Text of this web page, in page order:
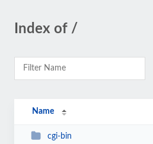
Index of /
Name
cgi-bin